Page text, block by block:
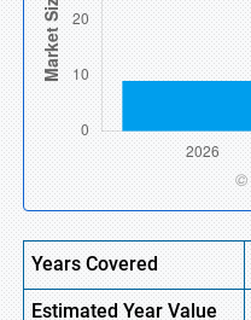
Years Covered
Estimated Year Value